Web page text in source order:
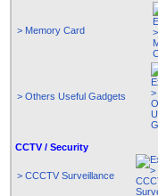
> Memory Card
> Others Useful Gadgets
CCTV / Security
> CCCTV Surveillance